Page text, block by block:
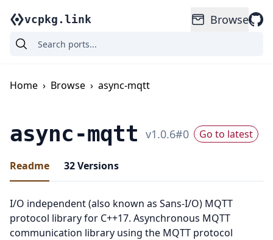
vcpkg.link Browse
Home › Browse › async-mqtt
async-mqtt v1.0.6#0 Go to latest
Readme 32Versions
I/O independent (also known as Sans-I/O) MQTT
protocol library for C++17. Asynchronous MQTT
communication library using the MQTT protocol